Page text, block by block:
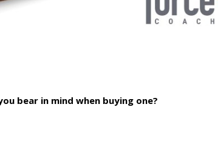
bear in mind when buying one?